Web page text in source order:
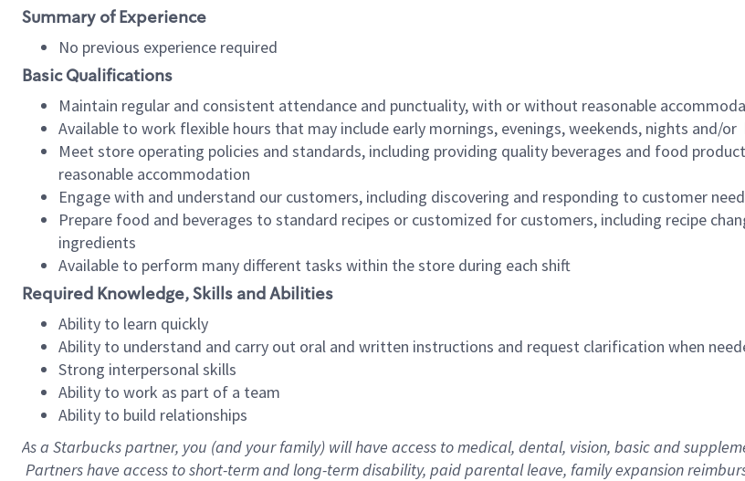
Summary of Experience
No previous experience required
Basic Qualifications
Maintain regular and consistent attendance and punctuality, with or without reasonable
Available to work flexible hours that may include early mornings, evenings, weekends, nights and/or
Meet store operating policies and standards, including providing quality beverages and food
reasonable accommodation
Engage with and understand our customers, including discovering and responding to customer
Prepare food and beverages to standard recipes or customized for customers, including recipe
ingredients
Available to perform many different tasks within the store during each shift
Required Knowledge, Skills and Abilities
Ability to learn quickly
Ability to understand and carry out oral and written instructions and request clarification when
Strong interpersonal skills
Ability to work as part of a team
Ability to build relationships
As a Starbuckspartner, you (and your family) will have access to medical, dental, vision, basic and
Partners have access to short-term and long-term disability, paid parental leave, family expansion